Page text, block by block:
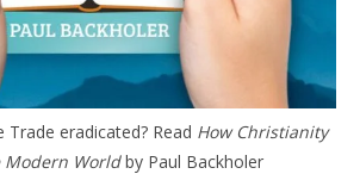
Trade eradicated? Read How Christianity
Modern Worldby Paul Backholer